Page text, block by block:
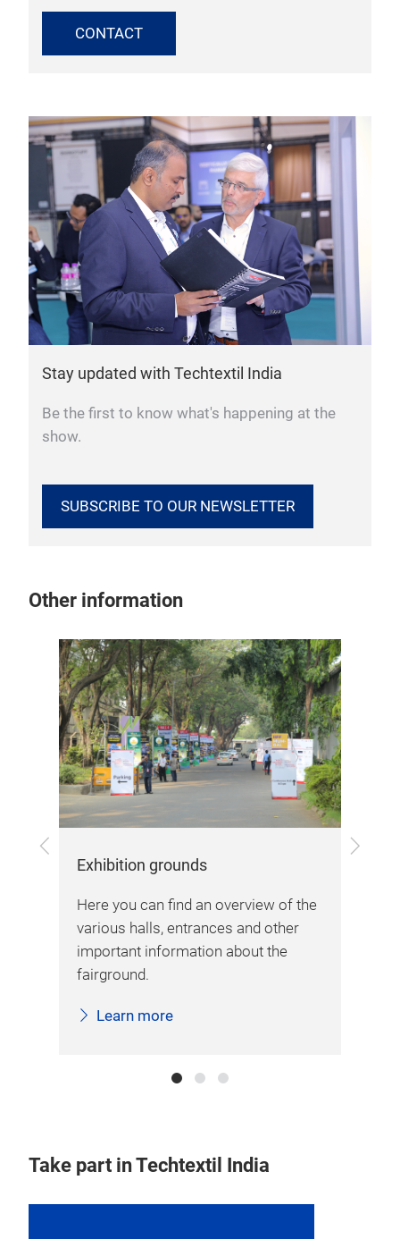
CONTACT
Stay updated with Techtextil India
Be the first to know what's happening at the
show.
SUBSCRIBE TO OUR NEWSLETTER
Other information
Previous Next
Exhibition grounds
Here you can find an overview of the
various halls, entrances and other
important information about the
fairground.
Learn more
Take part in Techtextil India